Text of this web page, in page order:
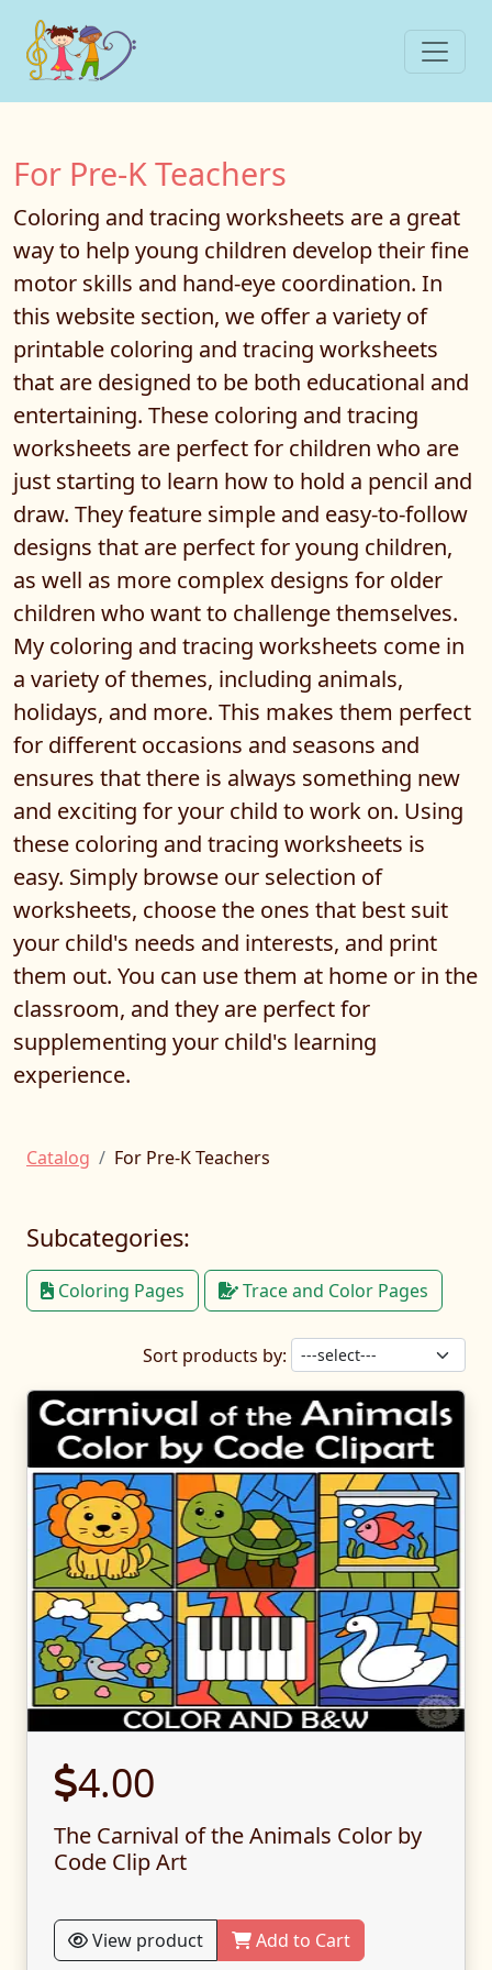
For Pre-K Teachers
Coloring and tracing worksheets are a great
way to help young children develop their fine
motor skills and hand-eye coordination. In
this website section, we offer a variety of
printable coloring and tracing worksheets
that are designed to be both educational and
entertaining. These coloring and tracing
worksheets are perfect for children who are
just starting to learn how to hold a pencil and
draw. They feature simple and easy-to-follow
designs that are perfect for young children,
as well as more complex designs for older
children who want to challenge themselves.
My coloring and tracing worksheets come in
a variety of themes, including animals,
holidays, and more. This makes them perfect
for different occasions and seasons and
ensures that there is always something new
and exciting for your child to work on. Using
these coloring and tracing worksheets is
easy. Simply browse our selection of
worksheets, choose the ones that best suit
your child's needs and interests, and print
them out. You can use them at home or in the
classroom, and they are perfect for
supplementing your child's learning
experience.
Catalog For Pre-K Teachers
Subcategories:
Coloring Pages Trace and Color Pages
Sort products by:
4.00
The Carnival of the Animals Color by
Code Clip Art
View product Add to Cart